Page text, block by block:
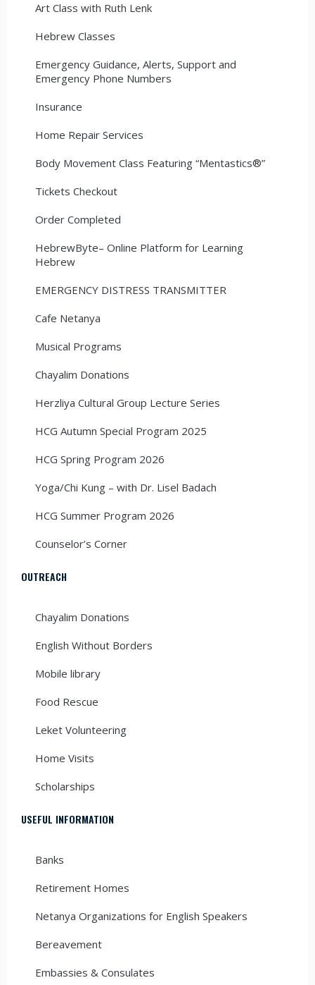
Art Class with Ruth Lenk
Hebrew Classes
Emergency Guidance, Alerts, Support and
Emergency Phone Numbers
Insurance
Home Repair Services
Body Movement Class Featuring “Mentastics®”
Tickets Checkout
Order Completed
HebrewByte– Online Platform for Learning
Hebrew
EMERGENCY DISTRESS TRANSMITTER
Cafe Netanya
Musical Programs
Chayalim Donations
Herzliya Cultural Group Lecture Series
HCG Autumn Special Program 2025
HCG Spring Program 2026
Yoga/Chi Kung – with Dr. Lisel Badach
HCG Summer Program 2026
Counselor’s Corner
OUTREACH
Chayalim Donations
English Without Borders
Mobile library
Food Rescue
Leket Volunteering
Home Visits
Scholarships
USEFUL INFORMATION
Banks
Retirement Homes
Netanya Organizations for English Speakers
Bereavement
Embassies & Consulates